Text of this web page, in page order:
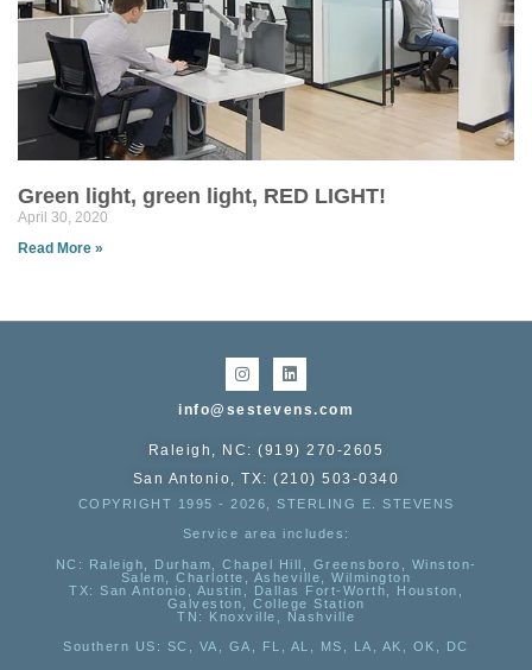
Green light, green light, RED LIGHT!
April 30, 2020
Read More »
info@sestevens.com
Raleigh, NC: (919) 270-2605
San Antonio, TX: (210) 503-0340
COPYRIGHT 1995 - 2026, STERLING E. STEVENS
Service area includes:
NC : Raleigh, Durham, Chapel Hill, Greensboro, Winston-
Salem, Charlotte, Asheville, Wilmington
TX: San Antonio, Austin, Dallas Fort-Worth, Houston,
Galveston, College Station
TN:
Knoxville, Nashville
Southern US : SC, VA, GA, FL, AL, MS, LA, AK, OK, DC